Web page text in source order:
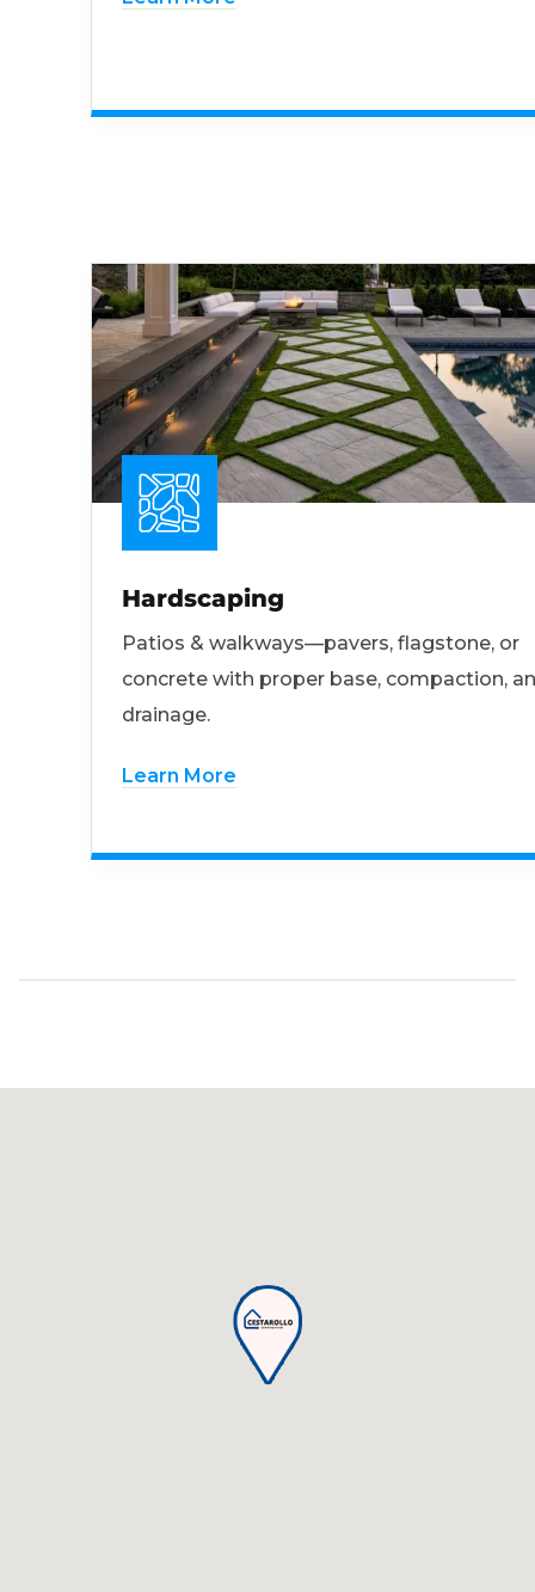
Hardscaping
Patios & walkways—pavers, flagstone, or
concrete with proper base, compaction,
drainage.
Learn More